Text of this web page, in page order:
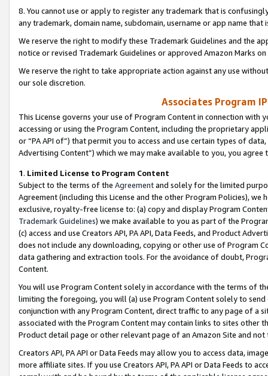
8. You cannot use or apply to register any trademark that is
any trademark, domain name, subdomain, username or app name
We reserve the right to modify these Trademark Guidelines and the
notice or revised Trademark Guidelines or approved Amazon Marks
We reserve the right to take appropriate action against any use
our sole discretion.
Associates Program
This License governs your use of Program Content in connection
accessing or using the Program Content, including the proprietary
or “PA API of”) that permit you to access and use certain types of
Advertising Content”) which we may make available to you, you agree
1. Limited License to Program Content
Subject to the terms of the Agreementand solely for the limited
Agreement (including this License and the other Program Policies),
exclusive, royalty-free license to: (a) copy and display Program
Trademark Guidelines) we make available to you as part of the
(c) access and use Creators API, PA API, Data Feeds, and Product
does not include any downloading, copying or other use of Program
data gathering and extraction tools. For the avoidance of doubt,
Content.
You will use Program Content solely in accordance with the terms of
limiting the foregoing, you will (a) use Program Content solely to
conjunction with any Program Content, direct traffic to any page of a
associated with the Program Content may contain links to sites other
Product detail page or other relevant page of an Amazon Site and not
Creators API, PA API or Data Feeds may allow you to access data,
more affiliate sites. If you use Creators API, PA API or Data Feeds to